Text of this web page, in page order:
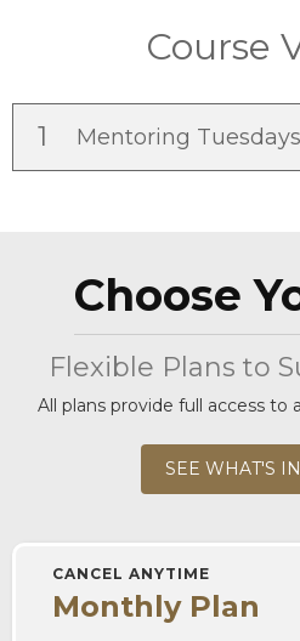
Course
1 Mentoring
Choose
Flexible Plans to
All plans provide full access to
SEE WHAT'S
CANCEL ANYTIME
Monthly Plan